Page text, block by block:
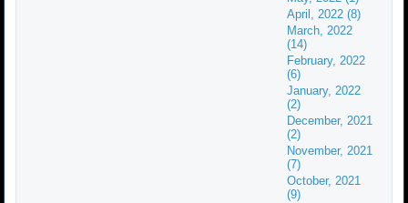
April, 2022 (8)
March, 2022
(14)
February, 2022
(6)
January, 2022
(2)
December, 2021
(2)
November, 2021
(7)
October, 2021
(9)